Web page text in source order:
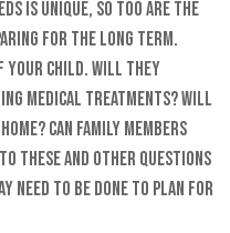
is unique, so too are the
for the long term.
your child. Will they
medical treatments? Will
Can family members
to these and other questions
need to be done to plan for